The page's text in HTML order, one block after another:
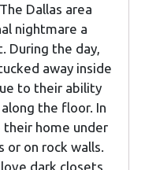
Dallas area
nightmare a
During the day,
away inside
to their ability
the floor. In
their home under
or on rock walls.
dark closets